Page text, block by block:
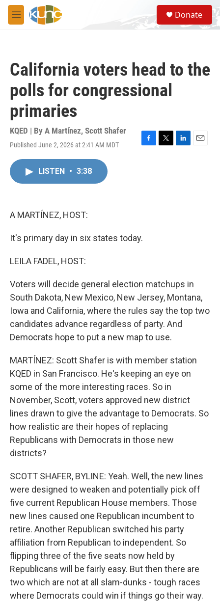
Skip to main content
M
e
S
e
a
Donate
California voters head to the
polls for congressional
primaries
KQED | By A Martínez, Scott Shafer
Published June 2, 2026 at 2:41 AM MDT
F
T
L
E
LISTEN • 3:38
A MARTÍNEZ, HOST:
It's primary day in six states today.
LEILA FADEL, HOST:
Voters will decide general election matchups in
South Dakota, New Mexico, New Jersey, Montana,
Iowa and California, where the rules say the top two
candidates advance regardless of party. And
Democrats hope to put a new map to use.
MARTÍNEZ: Scott Shafer is with member station
KQED in San Francisco. He's keeping an eye on
some of the more interesting races. So in
November, Scott, voters approved new district
lines drawn to give the advantage to Democrats. So
how realistic are their hopes of replacing
Republicans with Democrats in those new
districts?
SCOTT SHAFER, BYLINE: Yeah. Well, the new lines
were designed to weaken and potentially pick off
five current Republican House members. Those
new lines caused one Republican incumbent to
retire. Another Republican switched his party
affiliation from Republican to independent. So
flipping three of the five seats now held by
Republicans will be fairly easy. But then there are
two which are not at all slam-dunks - tough races
where Democrats could win if things go their way.